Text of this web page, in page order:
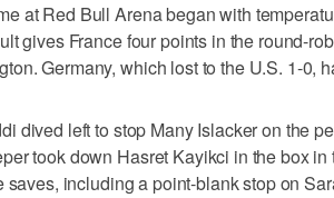
at Red Bull Arena began with
gives France four points in the round-
Germany, which lost to the U.S. 1-0,
dived left to stop Many Islacker on the
took down Hasret Kayikci in the box
saves, including a point-blank stop on